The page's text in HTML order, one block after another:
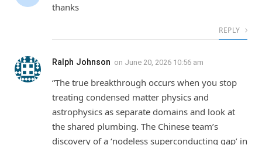
thanks
REPLY
Ralph Johnson on June 20, 2026 10:56 am
“The true breakthrough occurs when you stop
treating condensed matter physics and
astrophysics as separate domains and look at
the shared plumbing. The Chinese team’s
discovery of a ‘nodeless superconducting gap’ in